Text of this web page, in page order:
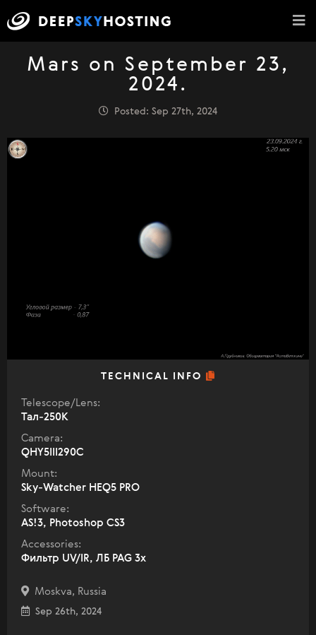
Mars on September 23,
2024.
Posted: Sep 27th, 2024
TECHNICAL INFO
Telescope/Lens:
Тал-250К
Camera:
QHY5III290C
Mount:
Sky-Watcher HEQ5 PRO
Software:
AS!3, Photoshop CS3
Accessories:
Фильтр UV/IR, ЛБ PAG 3x
Moskva, Russia
Sep 26th, 2024